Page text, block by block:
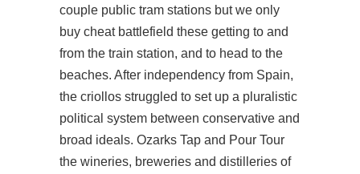
couple public tram stations but we only
buy cheat battlefield these getting to and
from the train station, and to head to the
beaches. After independency from Spain,
the criollos struggled to set up a pluralistic
political system between conservative and
broad ideals. Ozarks Tap and Pour Tour
the wineries, breweries and distilleries of